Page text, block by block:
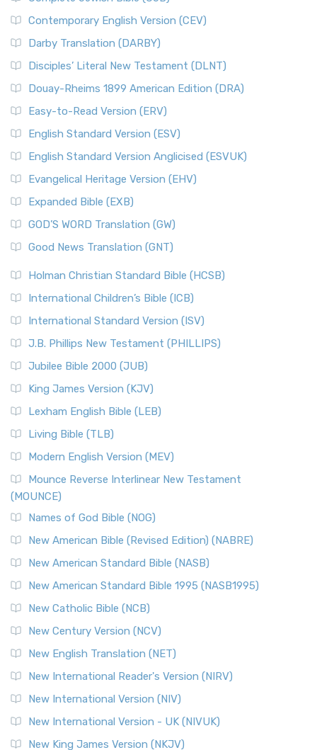
Contemporary English Version (CEV)
Darby Translation (DARBY)
Disciples’ Literal New Testament (DLNT)
Douay-Rheims 1899 American Edition (DRA)
Easy-to-Read Version (ERV)
English Standard Version (ESV)
English Standard Version Anglicised (ESVUK)
Evangelical Heritage Version (EHV)
Expanded Bible (EXB)
GOD’S WORD Translation (GW)
Good News Translation (GNT)
Holman Christian Standard Bible (HCSB)
International Children’s Bible (ICB)
International Standard Version (ISV)
J.B. Phillips New Testament (PHILLIPS)
Jubilee Bible 2000 (JUB)
King James Version (KJV)
Lexham English Bible (LEB)
Living Bible (TLB)
Modern English Version (MEV)
Mounce Reverse Interlinear New Testament
(MOUNCE)
Names of God Bible (NOG)
New American Bible (Revised Edition) (NABRE)
New American Standard Bible (NASB)
New American Standard Bible 1995 (NASB1995)
New Catholic Bible (NCB)
New Century Version (NCV)
New English Translation (NET)
New International Reader's Version (NIRV)
New International Version (NIV)
New International Version - UK (NIVUK)
New King James Version (NKJV)